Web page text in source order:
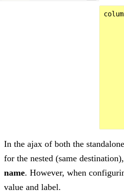
In the ajax of both the
for the nested (same
name. However, when
value and label.